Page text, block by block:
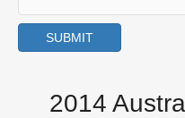
SUBMIT
2014